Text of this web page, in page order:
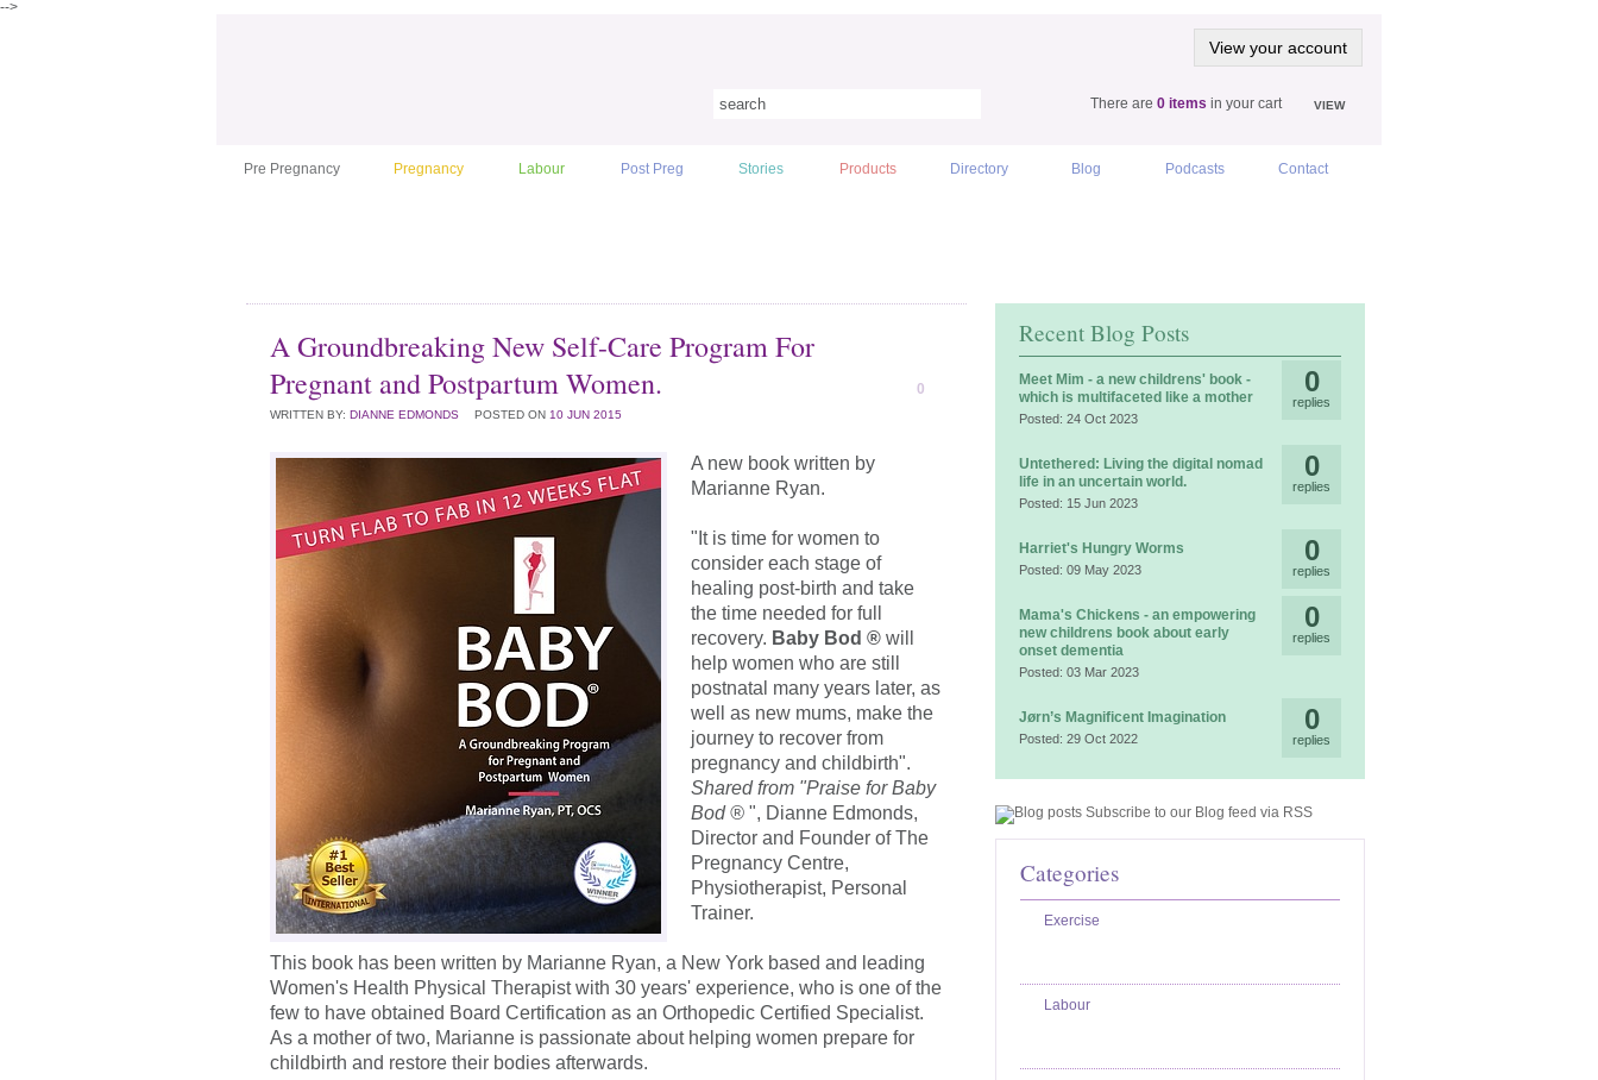
-->
View your account
There are 0 items in your cart VIEW
Pre Pregnancy Pregnancy Labour Post Preg Stories Products Directory Blog Podcasts Contact
A Groundbreaking New Self-Care Program For
Pregnant and Postpartum Women.
WRITTEN BY: DIANNE EDMONDS POSTED ON 10 JUN 2015
0
A new book written by
Marianne Ryan.
"It is time for women to
consider each stage of
healing post-birth and take
the time needed for full
recovery. Baby Bod ® will
help women who are still
postnatal many years later, as
well as new mums, make the
journey to recover from
pregnancy and childbirth".
Shared from "Praise for Baby
Bod ® ", Dianne Edmonds,
Director and Founder of The
Pregnancy Centre,
Physiotherapist, Personal
Trainer.
This book has been written by Marianne Ryan, a New York based and leading
Women's Health Physical Therapist with 30 years' experience, who is one of the
few to have obtained Board Certification as an Orthopedic Certified Specialist.
As a mother of two, Marianne is passionate about helping women prepare for
childbirth and restore their bodies afterwards.
Recent Blog Posts
Meet Mim - a new childrens' book -
which is multifaceted like a mother
Posted: 24 Oct 2023
0
replies
Untethered: Living the digital nomad
life in an uncertain world.
Posted: 15 Jun 2023
0
replies
Harriet's Hungry Worms
Posted: 09 May 2023
0
replies
Mama's Chickens - an empowering
new childrens book about early
onset dementia
Posted: 03 Mar 2023
0
replies
Jørn’s Magnificent Imagination
Posted: 29 Oct 2022
0
replies
Subscribe to our Blog feed via RSS
Categories
Exercise
Labour